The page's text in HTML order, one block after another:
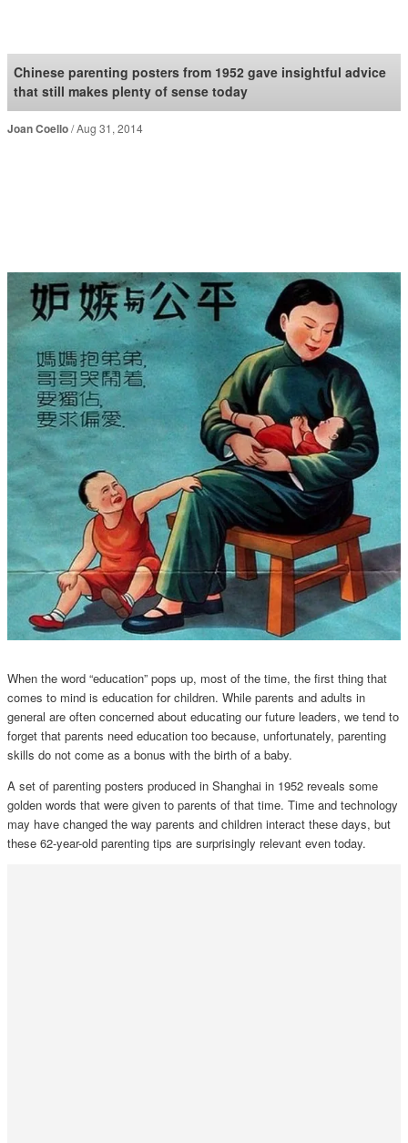
SoraNews24 —Japan
News—
Chinese parenting posters from 1952 gave insightful advice
that still makes plenty of sense today
Joan Coello Aug 31, 2014
When the word “education” pops up, most of the time, the first thing that
comes to mind is education for children. While parents and adults in
general are often concerned about educating our future leaders, we tend to
forget that parents need education too because, unfortunately, parenting
skills do not come as a bonus with the birth of a baby.
A set of parenting posters produced in Shanghai in 1952 reveals some
golden words that were given to parents of that time. Time and technology
may have changed the way parents and children interact these days, but
these 62-year-old parenting tips are surprisingly relevant even today.